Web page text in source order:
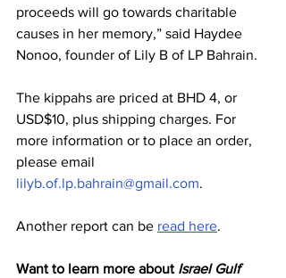
proceeds will go towards charitable
causes in her memory,” said Haydee
Nonoo, founder of Lily B of LP Bahrain.
The kippahs are priced at BHD 4, or
USD$10, plus shipping charges. For
more information or to place an order,
please email
lilyb.of.lp.bahrain@gmail.com.
Another report can be read here.
Want to learn more about Israel Gulf